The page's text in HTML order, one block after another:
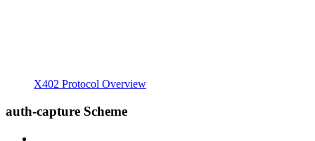
X402 Protocol Overview
auth-capture Scheme